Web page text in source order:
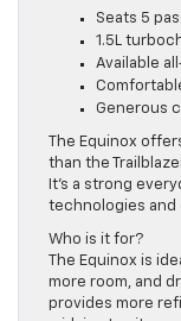
Seats 5
1.5L
Available
Generous
The Equinox
than the
It’s a strong
technologies
Who is it for?
The Equinox is
more room, and